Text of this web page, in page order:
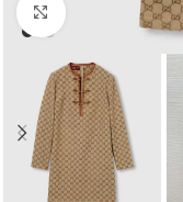
Click to enlarge